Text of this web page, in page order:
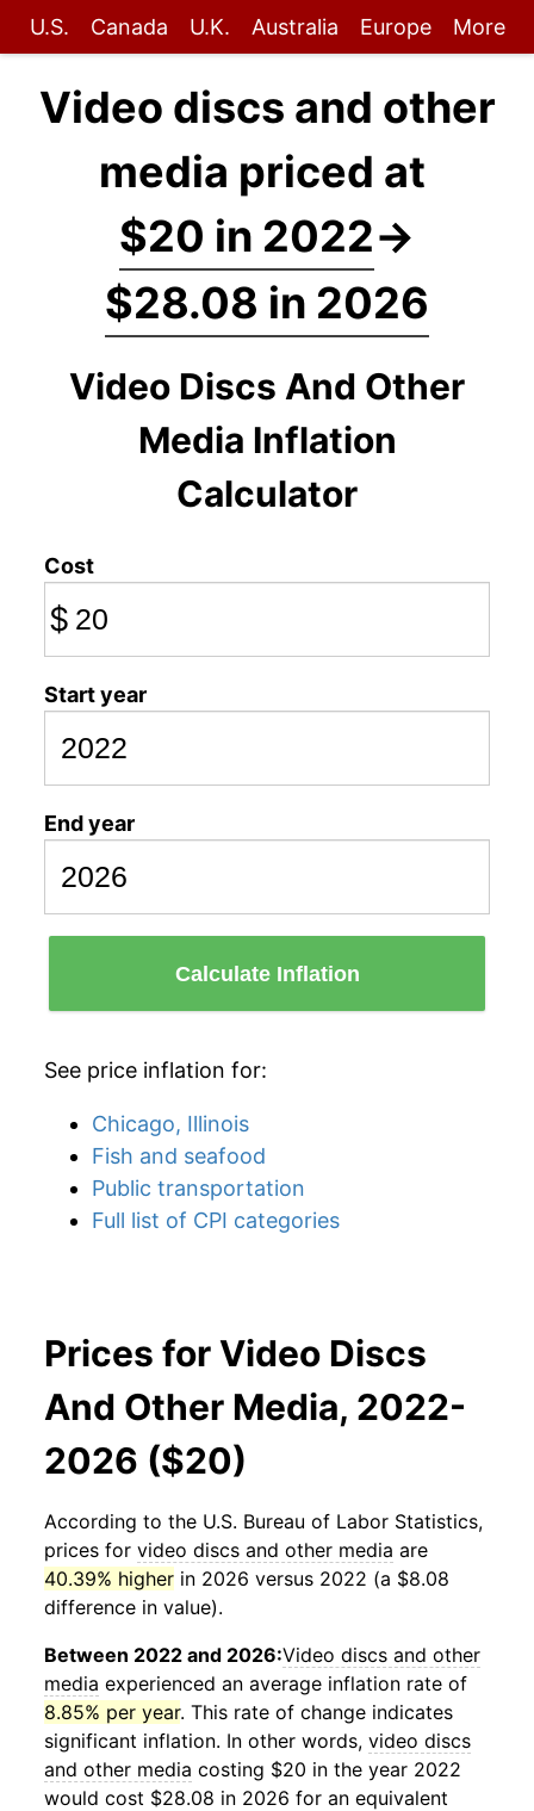
U.S. Canada U.K. Australia Europe More
Video discs and other
media priced at
$20 in 2022→
$28.08 in 2026
Video Discs And Other
Media Inflation
Calculator
Cost
$
Start year
End year
Calculate Inflation
See price inflation for:
Chicago, Illinois
Fish and seafood
Public transportation
Full list of CPI categories
Prices for Video Discs
And Other Media, 2022-
2026 ($20)
According to the U.S. Bureau of Labor Statistics,
prices for video discs and other media are
40.39% higher in 2026 versus 2022 (a $8.08
difference in value).
Between 2022 and 2026:Video discs and other
media experienced an average inflation rate of
8.85% per year. This rate of change indicates
significant inflation. In other words, video discs
and other media costing $20 in the year 2022
would cost $28.08 in 2026 for an equivalent